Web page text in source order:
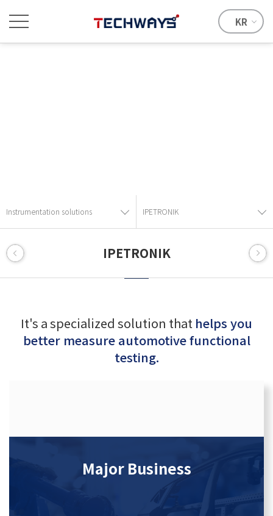
KR
Instrumentation solutions IPETRONIK
IPETRONIK
It's a specialized solution that helps you
better measure automotive functional
testing.
Major Business